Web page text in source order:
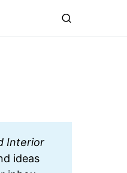
Interior
ideas